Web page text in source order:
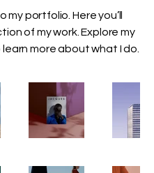
my portfolio. Here you’ll
of my work. Explore my
more about what I do.